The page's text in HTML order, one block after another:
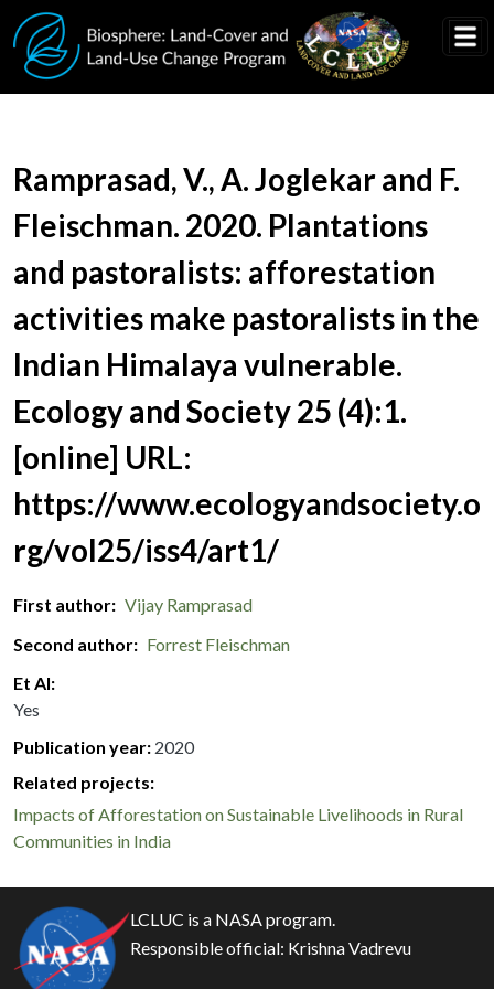
Skip to main content
Document Title
Ramprasad, V., A. Joglekar and F.
Fleischman. 2020. Plantations
and pastoralists: afforestation
activities make pastoralists in the
Indian Himalaya vulnerable.
Ecology and Society 25 (4):1.
[online] URL:
https://www.ecologyandsociety.o
rg/vol25/iss4/art1/
First author
Vijay Ramprasad
Second author
Forrest Fleischman
Et Al
Yes
Publication year 2020
Related projects:
Impacts of Afforestation on Sustainable Livelihoods in Rural
Communities in India
LCLUC is a NASA program.
Responsible official: Krishna Vadrevu